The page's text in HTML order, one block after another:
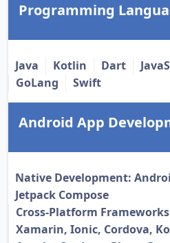
Programming
Java Kotlin Dart
GoLang
Swift
Android App
Native Development:
Jetpack Compose
Cross-Platform
Xamarin, Ionic, Cordova,